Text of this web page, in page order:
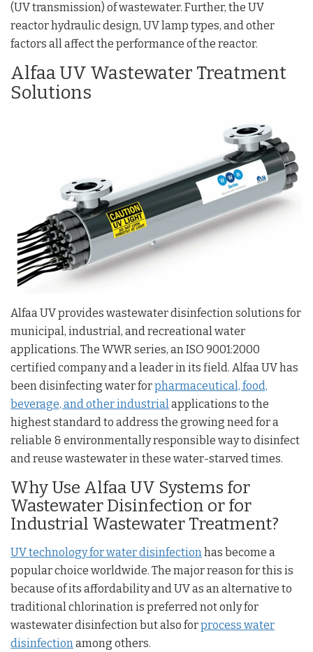
(UV transmission) of wastewater. Further, the UV
reactor hydraulic design, UV lamp types, and other
factors all affect the performance of the reactor.
Alfaa UV Wastewater Treatment
Solutions
Alfaa UV provides wastewater disinfection solutions for
municipal, industrial, and recreational water
applications. The WWR series, an ISO 9001:2000
certified company and a leader in its field. Alfaa UV has
been disinfecting water forpharmaceutical, food,
beverage, and other industrial applications to the
highest standard to address the growing need for a
reliable & environmentally responsible way to disinfect
and reuse wastewater in these water-starved times.
Why Use Alfaa UV Systems for
Wastewater Disinfection or for
Industrial Wastewater Treatment?
UV technology for water disinfection has become a
popular choice worldwide. The major reason for this is
because of its affordability and UV as an alternative to
traditional chlorination is preferred not only for
wastewater disinfection but also forprocess water
disinfection among others.